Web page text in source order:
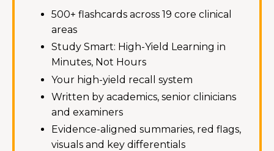
500+ flashcards across 19 core clinical
areas
Study Smart: High-Yield Learning in
Minutes, Not Hours
Your high-yield recall system
Written by academics, senior clinicians
and examiners
Evidence-aligned summaries, red flags,
visuals and key differentials